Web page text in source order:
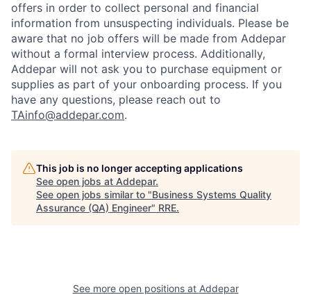
offers in order to collect personal and financial
information from unsuspecting individuals. Please be
aware that no job offers will be made from Addepar
without a formal interview process. Additionally,
Addepar will not ask you to purchase equipment or
supplies as part of your onboarding process. If you
have any questions, please reach out to
TAinfo@addepar.com.
This job is no longer accepting applications
See open jobs at Addepar.
See open jobs similar to "Business Systems Quality
Assurance (QA) Engineer" RRE.
See more open positions at Addepar